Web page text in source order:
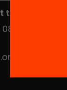
Social HUB
Barcelona